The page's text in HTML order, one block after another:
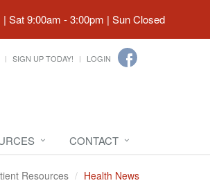
Sat 9:00am - 3:00pm | Sun Closed
SIGN UP TODAY! LOGIN
CONTACT
Resources Health News